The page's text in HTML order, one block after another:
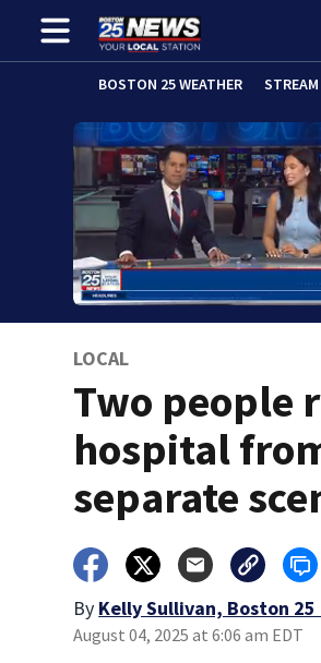
BOSTON 25 WEATHER
LOCAL
Two people
hospital
separate
By Kelly Sullivan, Boston 25
August 04, 2025 at 6:06 am EDT